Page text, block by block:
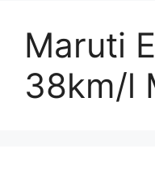
Maruti
38km/l